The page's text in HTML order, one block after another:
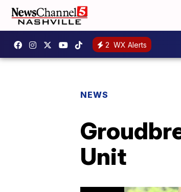
2 WX Alerts
NEWS
Unit